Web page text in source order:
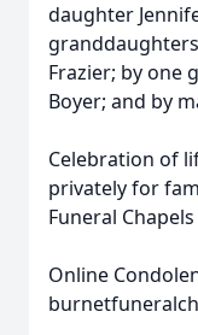
daughter
Frazier; by one
Boyer; and by
Celebration of
privately for
Funeral
Online